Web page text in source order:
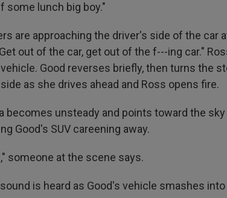
some lunch big boy."
are approaching the driver's side of the car
out of the car, get out of the f---ing car."
Good reverses briefly, then turns the
as she drives ahead and Ross opens fire.
becomes unsteady and points toward the
Good's SUV careening away.
someone at the scene says.
is heard as Good's vehicle smashes